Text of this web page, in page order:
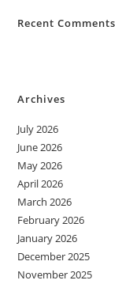
Recent Comments
Archives
July 2026
June 2026
May 2026
April 2026
March 2026
February 2026
January 2026
December 2025
November 2025